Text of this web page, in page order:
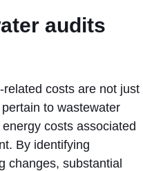
audits
costs are not just
to wastewater
costs associated
By identifying
changes, substantial